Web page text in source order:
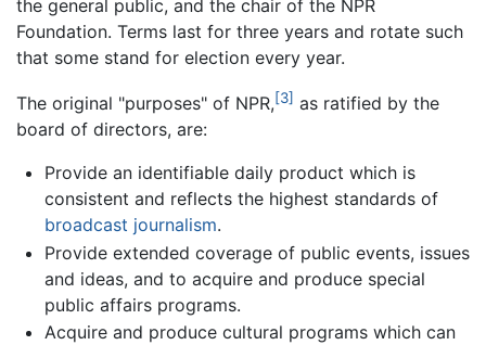
the general public, and the chair of the NPR
Foundation. Terms last for three years and rotate such
that some stand for election every year.
The original "purposes" of NPR,[3] as ratified by the
board of directors, are:
Provide an identifiable daily product which is
consistent and reflects the highest standards of
broadcast journalism.
Provide extended coverage of public events, issues
and ideas, and to acquire and produce special
public affairs programs.
Acquire and produce cultural programs which can